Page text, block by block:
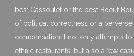
best Cassoulet or the best Boeuf
of political correctness or a
compensation it not only attempts
ethnic restaurants, but also a few